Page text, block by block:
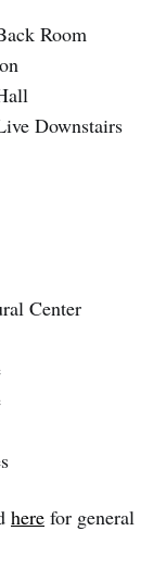
Room
Downstairs
Center
here for general